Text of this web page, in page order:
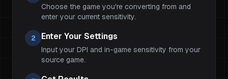
Choose the game you're converting from and
enter your current sensitivity.
2 Enter Your Settings
Input your DPI and in-game sensitivity from your
source game.